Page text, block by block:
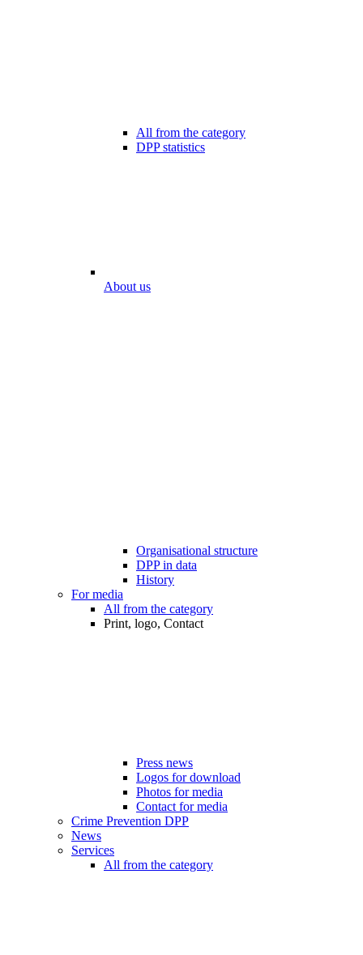
All from the category
DPP statistics
About us
Organisational structure
DPP in data
History
For media
All from the category
Print, logo, Contact
Press news
Logos for download
Photos for media
Contact for media
Crime Prevention DPP
News
Services
All from the category